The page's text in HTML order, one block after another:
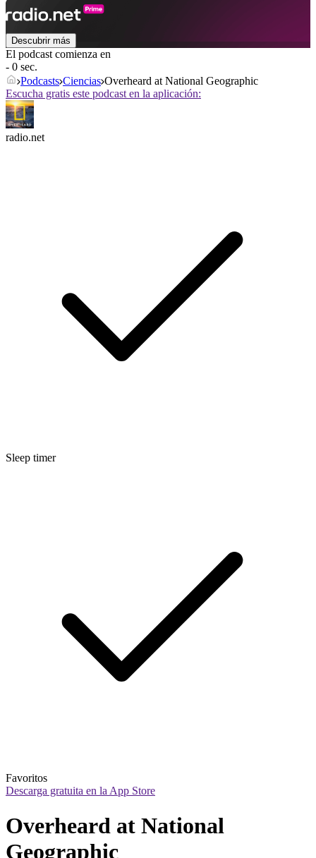
Descubrir más
El podcast comienza en
- 0 sec.
Podcasts Ciencias Overheard at National Geographic
Escucha gratis este podcast en la aplicación:
radio.net
Sleep timer
Favoritos
Descarga gratuita en la App Store
Overheard at National
Geographic